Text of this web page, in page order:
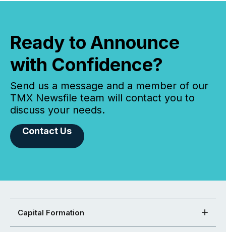
Ready to Announce
with Confidence?
Send us a message and a member of our
TMX Newsfile team will contact you to
discuss your needs.
Contact Us
Capital Formation